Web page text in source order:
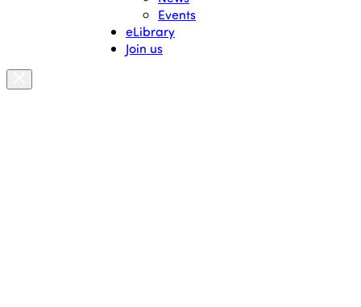
Events
eLibrary
Join us